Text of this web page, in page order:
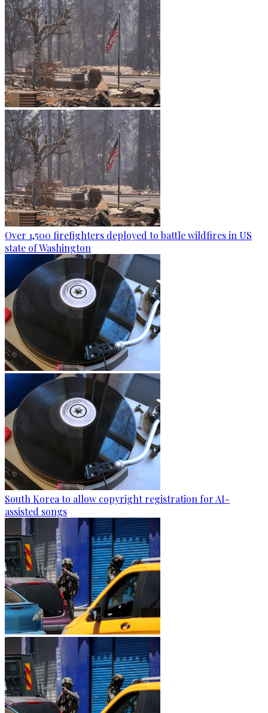
Over 1,500 firefighters deployed to battle wildfires in US
state of Washington
South Korea to allow copyright registration for AI-
assisted songs